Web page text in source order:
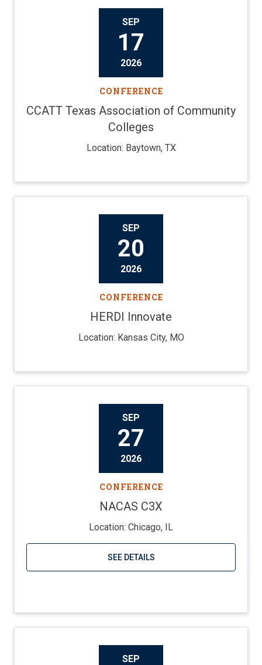
SEP
17
2026
CONFERENCE
CCATT Texas Association of Community
Colleges
Location: Baytown, TX
SEP
20
2026
CONFERENCE
HERDI Innovate
Location: Kansas City, MO
SEP
27
2026
CONFERENCE
NACAS C3X
Location: Chicago, IL
SEE DETAILS
SEP